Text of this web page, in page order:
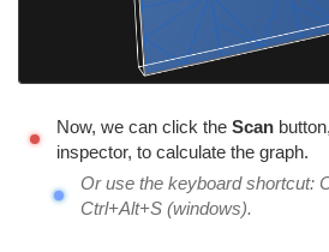
Now, we can click the Scan
inspector, to calculate the graph.
Or use the keyboard shortcut:
Ctrl+Alt+S (windows).